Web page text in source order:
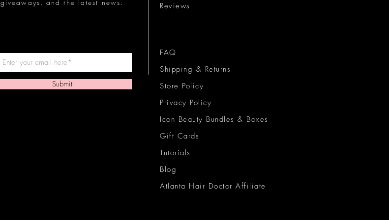
Reviews
giveaways, and the latest news.
Submit
FAQ
Shipping & Returns
Store Policy
Privacy Policy
Icon Beauty Bundles & Boxes
Gift Cards
Tutorials
Blog
Atlanta Hair Doctor Affiliate